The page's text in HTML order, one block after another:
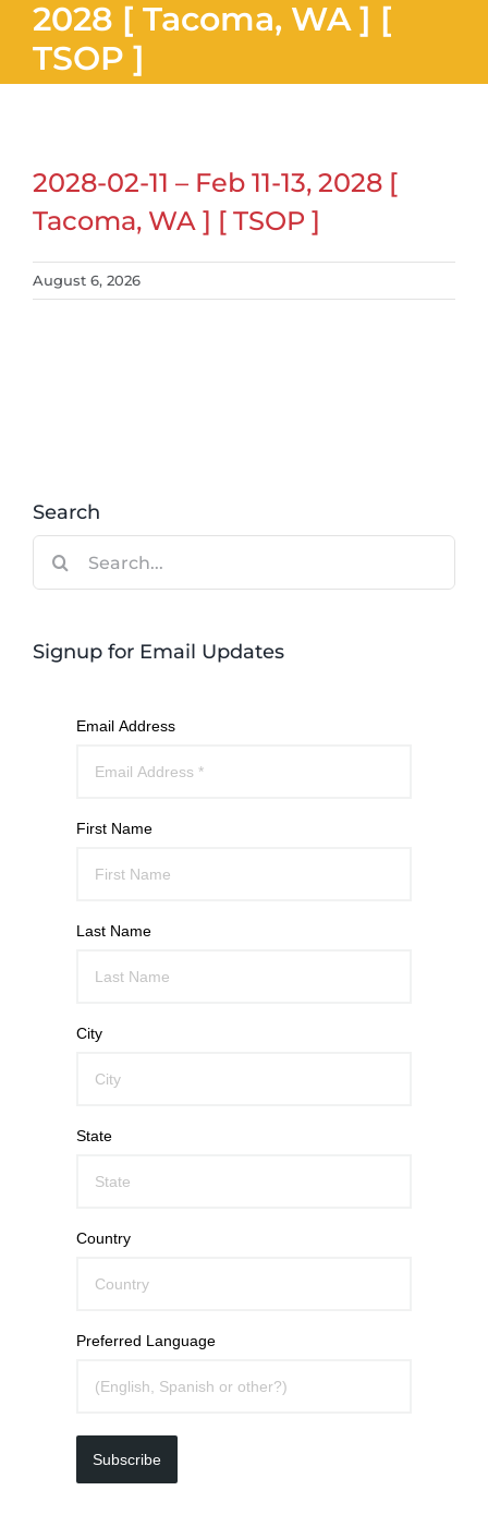
2028 [ Tacoma, WA ] [
TSOP ]
2028-02-11 – Feb 11-13, 2028 [
Tacoma, WA ] [ TSOP ]
August 6, 2026
Search
Signup for Email Updates
Email Address
First Name
Last Name
City
State
Country
Preferred Language
Subscribe